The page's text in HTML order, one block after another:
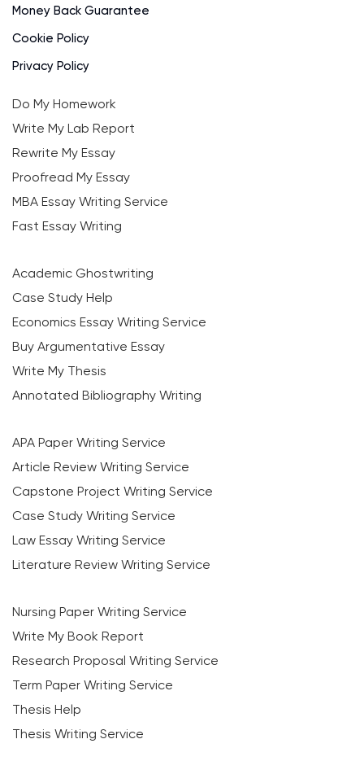
Money Back Guarantee
Cookie Policy
Privacy Policy
Do My Homework
Write My Lab Report
Rewrite My Essay
Proofread My Essay
MBA Essay Writing Service
Fast Essay Writing
Academic Ghostwriting
Case Study Help
Economics Essay Writing Service
Buy Argumentative Essay
Write My Thesis
Annotated Bibliography Writing
APA Paper Writing Service
Article Review Writing Service
Capstone Project Writing Service
Case Study Writing Service
Law Essay Writing Service
Literature Review Writing Service
Nursing Paper Writing Service
Write My Book Report
Research Proposal Writing Service
Term Paper Writing Service
Thesis Help
Thesis Writing Service